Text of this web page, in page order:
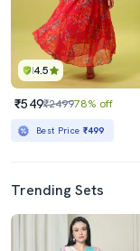
4.5
₹549₹249978% off
Best Price ₹499
Trending Sets